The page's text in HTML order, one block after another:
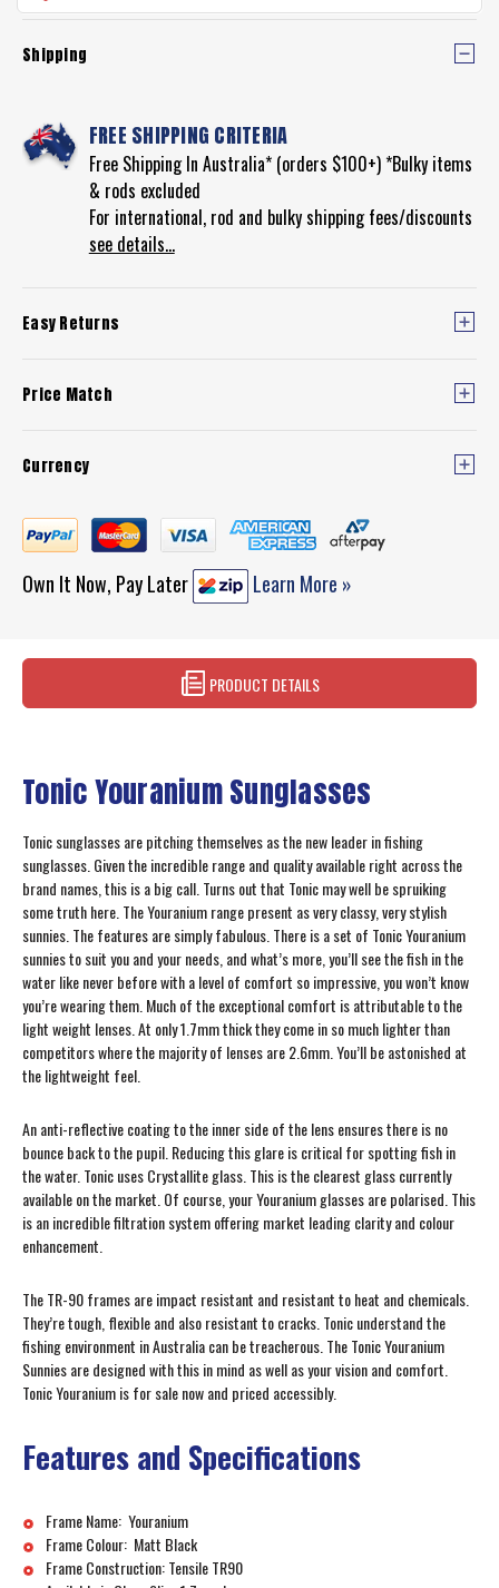
Shipping
FREE SHIPPING CRITERIA
Free Shipping In Australia* (orders $100+) *Bulky items
& rods excluded
For international, rod and bulky shipping fees/discounts
see details...
Easy Returns
Price Match
Currency
Own It Now, Pay Later Learn More »
PRODUCT DETAILS
Tonic Youranium Sunglasses
Tonic sunglasses are pitching themselves as the new leader in fishing
sunglasses. Given the incredible range and quality available right across the
brand names, this is a big call. Turns out that Tonic may well be spruiking
some truth here. The Youranium range present as very classy, very stylish
sunnies. The features are simply fabulous. There is a set of Tonic Youranium
sunnies to suit you and your needs, and what’s more, you’ll see the fish in the
water like never before with a level of comfort so impressive, you won’t know
you’re wearing them. Much of the exceptional comfort is attributable to the
light weight lenses. At only 1.7mm thick they come in so much lighter than
competitors where the majority of lenses are 2.6mm. You’ll be astonished at
the lightweight feel.
An anti-reflective coating to the inner side of the lens ensures there is no
bounce back to the pupil. Reducing this glare is critical for spotting fish in
the water. Tonic uses Crystallite glass. This is the clearest glass currently
available on the market. Of course, your Youranium glasses are polarised. This
is an incredible filtration system offering market leading clarity and colour
enhancement.
The TR-90 frames are impact resistant and resistant to heat and chemicals.
They’re tough, flexible and also resistant to cracks. Tonic understand the
fishing environment in Australia can be treacherous. The Tonic Youranium
Sunnies are designed with this in mind as well as your vision and comfort.
Tonic Youranium is for sale now and priced accessibly.
Features and Specifications
Frame Name: Youranium
Frame Colour: Matt Black
Frame Construction: Tensile TR90